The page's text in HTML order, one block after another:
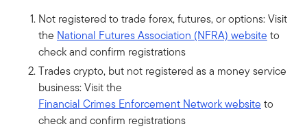
Not registered to trade forex, futures, or options: Visit
the National Futures Association (NFRA) website to
check and confirm registrations
Trades crypto, but not registered as a money service
business: Visit the
Financial Crimes Enforcement Network website to
check and confirm registrations